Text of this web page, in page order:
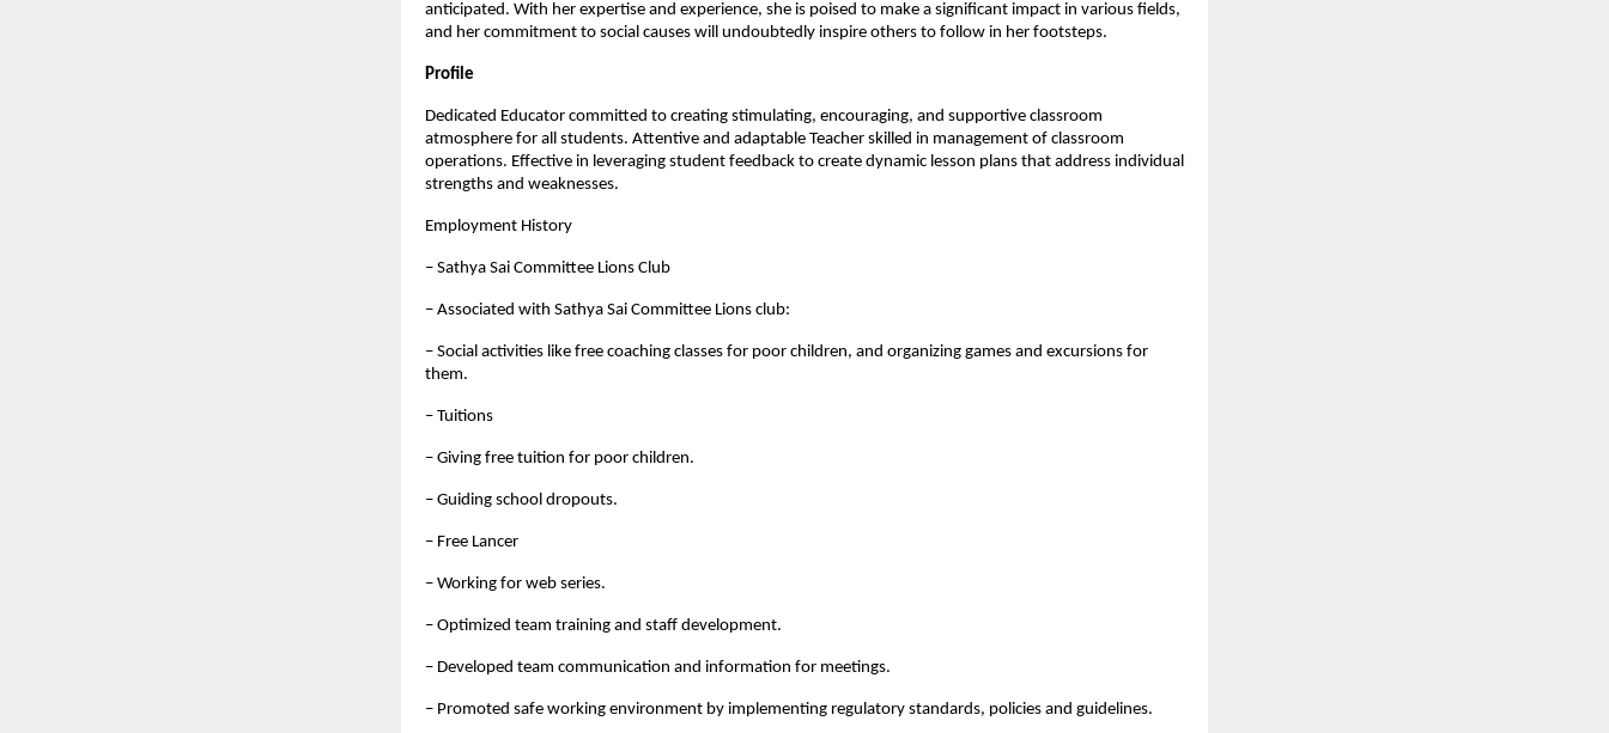
anticipated. With her expertise and experience, she is poised to make a significant impact in various fields,
and her commitment to social causes will undoubtedly inspire others to follow in her footsteps.
Profile
Dedicated Educator committed to creating stimulating, encouraging, and supportive classroom
atmosphere for all students. Attentive and adaptable Teacher skilled in management of classroom
operations. Effective in leveraging student feedback to create dynamic lesson plans that address individual
strengths and weaknesses.
Employment History
– Sathya Sai Committee Lions Club
– Associated with Sathya Sai Committee Lions club:
– Social activities like free coaching classes for poor children, and organizing games and excursions for
them.
– Tuitions
– Giving free tuition for poor children.
– Guiding school dropouts.
– Free Lancer
– Working for web series.
– Optimized team training and staff development.
– Developed team communication and information for meetings.
– Promoted safe working environment by implementing regulatory standards, policies and guidelines.